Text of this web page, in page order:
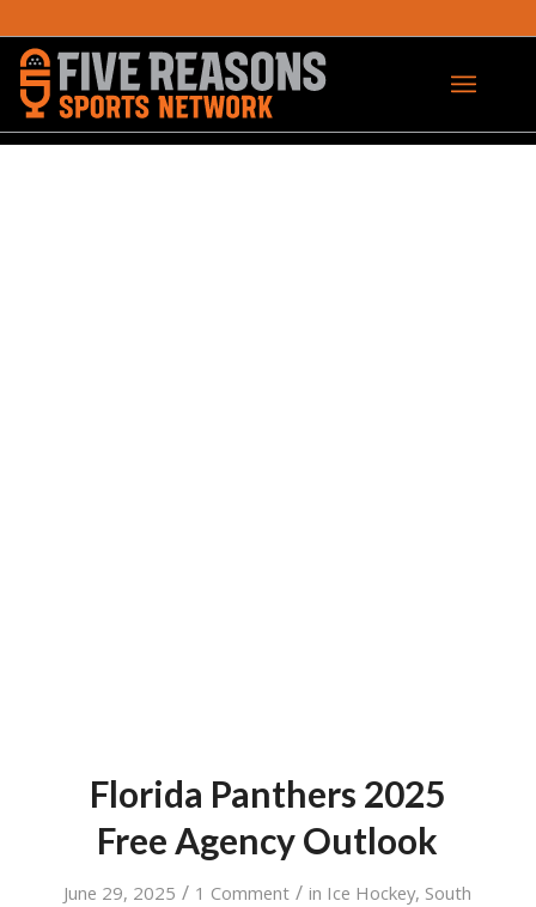
Florida Panthers 2025
Free Agency Outlook
June 29, 2025 / 1 Comment / in Ice Hockey, South